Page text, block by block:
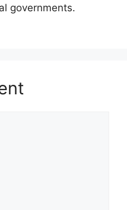
governments.